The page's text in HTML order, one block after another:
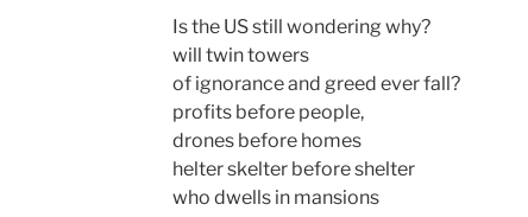
Is the US still wondering why?
will twin towers
of ignorance and greed ever fall?
profits before people,
drones before homes
helter skelter before shelter
who dwells in mansions